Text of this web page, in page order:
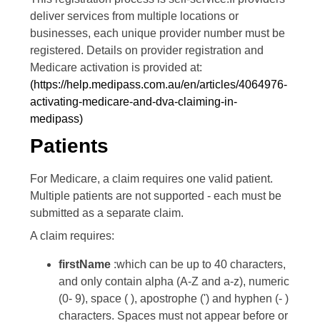
deliver services from multiple locations or
businesses, each unique provider number must be
registered. Details on provider registration and
Medicare activation is provided at:
(https://help.medipass.com.au/en/articles/4064976-
activating-medicare-and-dva-claiming-in-
medipass)
Patients
For Medicare, a claim requires one valid patient.
Multiple patients are not supported - each must be
submitted as a separate claim.
A claim requires:
firstName :which can be up to 40 characters,
and only contain alpha (A-Z and a-z), numeric
(0- 9), space ( ), apostrophe (') and hyphen (- )
characters. Spaces must not appear before or